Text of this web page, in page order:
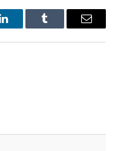
LinkedInTumblr Email